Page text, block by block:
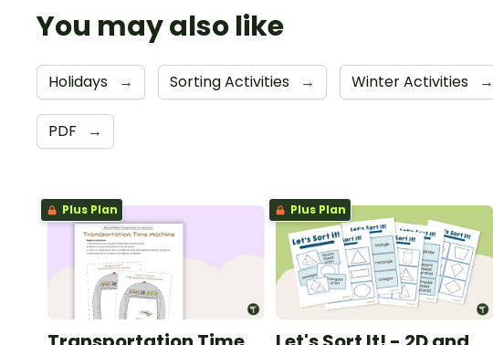
You may also like
Holidays → Sorting Activities → Winter Activities →
PDF →
Plus Plan Plus Plan